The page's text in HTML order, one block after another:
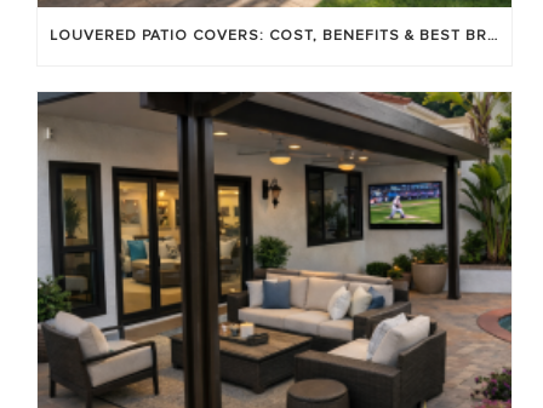
LOUVERED PATIO COVERS: COST, BENEFITS & BEST BRANDS